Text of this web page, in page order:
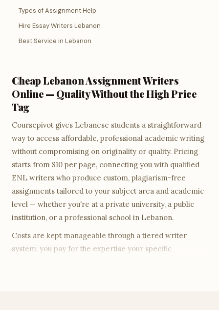
Types of Assignment Help
Hire Essay Writers Lebanon
Best Service in Lebanon
Cheap Lebanon Assignment Writers
Online — Quality Without the High Price
Tag
Coursepivot gives Lebanese students a straightforward
way to access affordable, professional academic writing
without compromising on originality or quality. Pricing
starts from $10 per page, connecting you with qualified
ENL writers who produce custom, plagiarism-free
assignments tailored to your subject area and academic
level — whether you're at a private university, a public
institution, or a professional school in Lebanon.
Costs are kept manageable through a tiered writer
system: you pay for the expertise your specific